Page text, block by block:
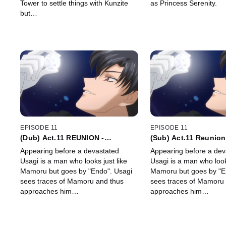
Tower to settle things with Kunzite
but…
as Princess Serenity.
EPISODE 11
(Dub) Act.11 REUNION -
Appearing before a devastated
Usagi is a man who looks just like
Mamoru but goes by "Endo". Usagi
sees traces of Mamoru and thus
approaches him…
EPISODE 11
(Sub) Act.11
Appearing before a
Usagi is a man who
Mamoru but goes by
sees traces of Mamoru
approaches him…